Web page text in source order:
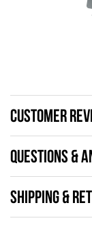
CUSTOMER
QUESTIONS &
SHIPPING &